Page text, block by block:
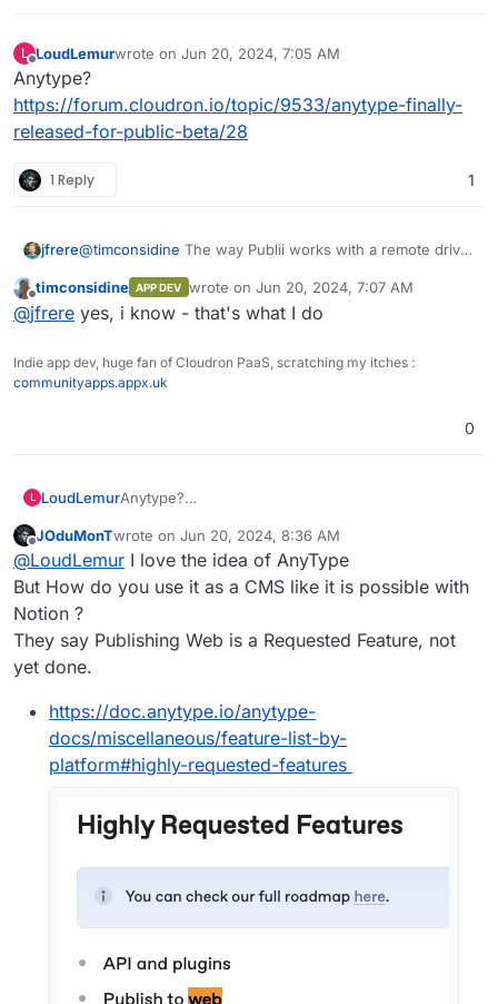
L
Offline
LoudLemurwrote on Jun 20, 2024, 7:05 AM
last edited by
Anytype?
https://forum.cloudron.io/topic/9533/anytype-finally-
released-for-public-beta/28
1 Reply 1
jfrere@timconsidine The way Publii works with a remote drive
locations, rather than for multiple people collaborating on
the same website.
Offline
timconsidine APP DEV wrote on Jun 20, 2024, 7:07 AM
last edited by
@jfrere yes, i know - that's what I do
Indie app dev, huge fan of Cloudron PaaS, scratching my itches :
communityapps.appx.uk
0
L LoudLemurAnytype?
finally-released-for-public-beta/28
Offline
JOduMonTwrote on Jun 20, 2024, 8:36 AM
last edited by
@LoudLemur I love the idea of AnyType
But How do you use it as a CMS like it is possible with
Notion ?
They say Publishing Web is a Requested Feature, not
yet done.
https://doc.anytype.io/anytype-
docs/miscellaneous/feature-list-by-
platform#highly-requested-features